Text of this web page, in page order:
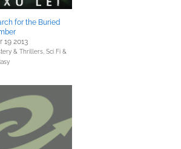
for the Buried
19 2013
& Thrillers, Sci Fi &